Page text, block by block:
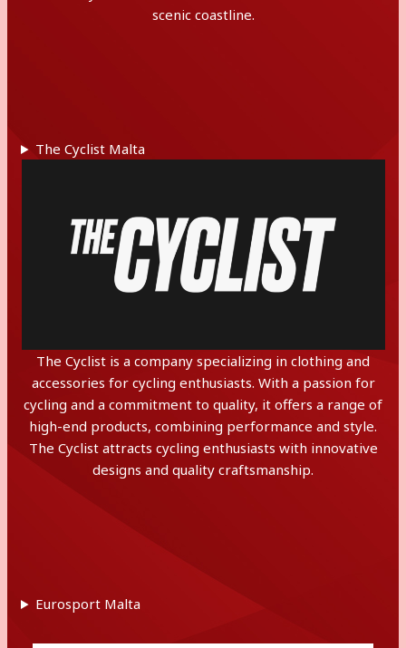
scenic coastline.
The Cyclist Malta
The Cyclist is a company specializing in clothing and
accessories for cycling enthusiasts. With a passion for
cycling and a commitment to quality, it offers a range of
high-end products, combining performance and style.
The Cyclist attracts cycling enthusiasts with innovative
designs and quality craftsmanship.
Eurosport Malta